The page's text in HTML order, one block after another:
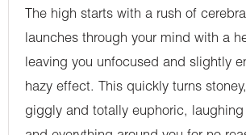
The high starts with a rush of
launches through your mind with a
leaving you unfocused and slightly
hazy effect. This quickly turns
giggly and totally euphoric,